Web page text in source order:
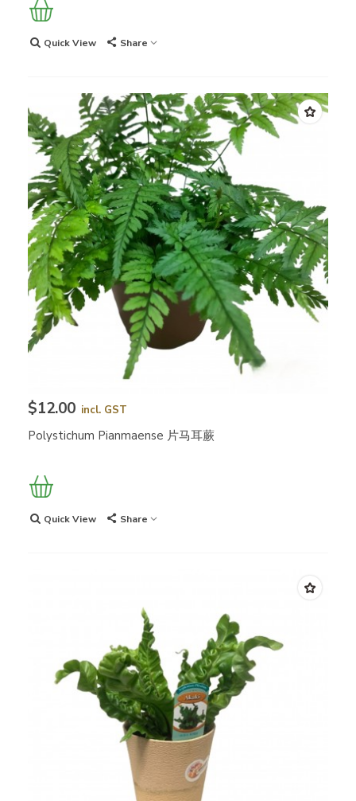
Quick View Share
$12.00 incl. GST
Polystichum Pianmaense 片马耳蕨
Quick View Share